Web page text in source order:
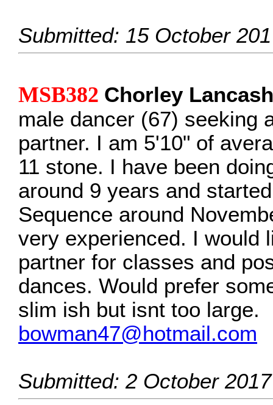
Submitted: 15 October
MSB382 Chorley
male dancer (67) seeking
partner. I am 5'10" of
11 stone. I have been
around 9 years and
Sequence around
very experienced. I would
partner for classes and
dances. Would prefer
slim ish but isnt too large.
bowman47@hotmail.com
Submitted: 2 October 2017